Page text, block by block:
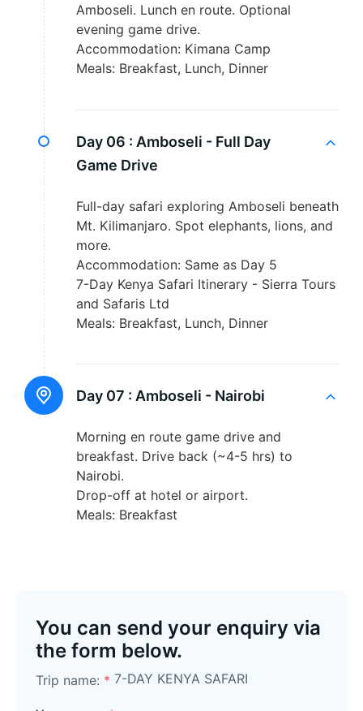
Amboseli. Lunch en route. Optional
evening game drive.
Accommodation: Kimana Camp
Meals: Breakfast, Lunch, Dinner
Day 06 : Amboseli - Full Day
Game Drive
Full-day safari exploring Amboseli beneath
Mt. Kilimanjaro. Spot elephants, lions, and
more.
Accommodation: Same as Day 5
7-Day Kenya Safari Itinerary - Sierra Tours
and Safaris Ltd
Meals: Breakfast, Lunch, Dinner
Day 07 : Amboseli - Nairobi
Morning en route game drive and
breakfast. Drive back (~4-5 hrs) to
Nairobi.
Drop-off at hotel or airport.
Meals: Breakfast
You can send your enquiry via
the form below.
Trip name: * 7-DAY KENYA SAFARI